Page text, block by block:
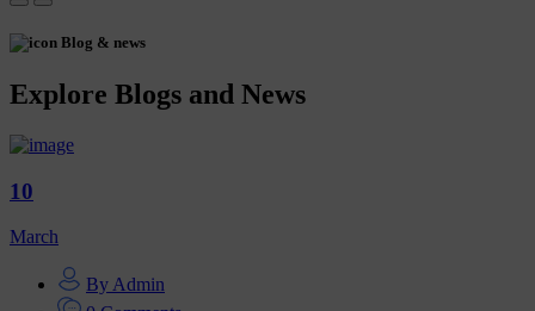
Blog & news
Explore Blogs and News
10
March
By Admin